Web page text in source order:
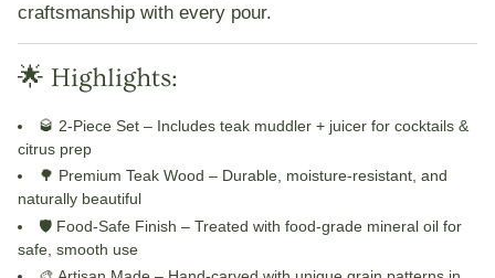
craftsmanship with every pour.
🌟 Highlights:
🥃 2-Piece Set – Includes teak muddler + juicer for cocktails &
citrus prep
🌳 Premium Teak Wood – Durable, moisture-resistant, and
naturally beautiful
🛡️ Food-Safe Finish – Treated with food-grade mineral oil for
safe, smooth use